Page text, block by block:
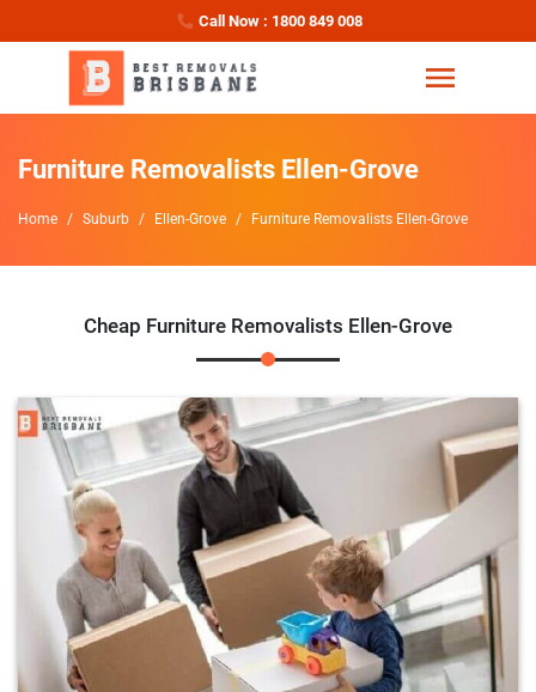
Call Now : 1800 849 008
Furniture Removalists Ellen-Grove
Home Suburb Ellen-Grove Furniture Removalists Ellen-Grove
Cheap Furniture Removalists Ellen-Grove